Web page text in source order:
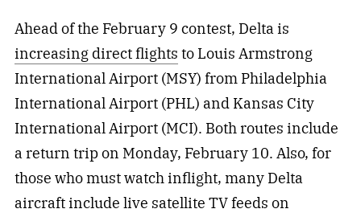
Ahead of the February 9 contest, Delta is
increasing direct flights to Louis Armstrong
International Airport (MSY) from Philadelphia
International Airport (PHL) and Kansas City
International Airport (MCI). Both routes include
a return trip on Monday, February 10. Also, for
those who must watch inflight, many Delta
aircraft include live satellite TV feeds on